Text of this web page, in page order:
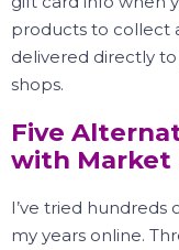
products to collect
delivered directly
shops.
Five
with Market
I’ve tried hundreds
my years online.